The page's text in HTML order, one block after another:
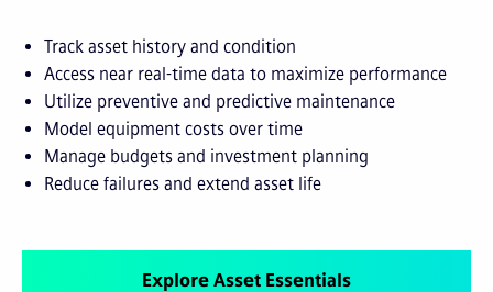
Track asset history and condition
Access near real-time data to maximize performance
Utilize preventive and predictive maintenance
Model equipment costs over time
Manage budgets and investment planning
Reduce failures and extend asset life
Explore Asset Essentials